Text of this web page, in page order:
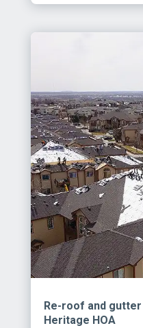
Re-roof and
Heritage HOA